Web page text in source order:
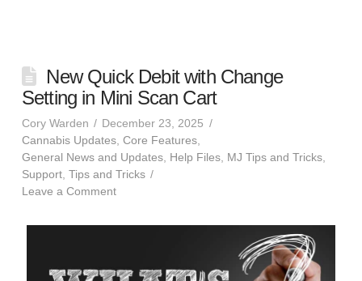
New Quick Debit with Change
Setting in Mini Scan Cart
Cory Warden
December 23, 2025
Cannabis Updates, Core Features,
General News and Updates, Help Files, MJ Tips and Tricks,
Support, Tips and Tricks
Leave a Comment